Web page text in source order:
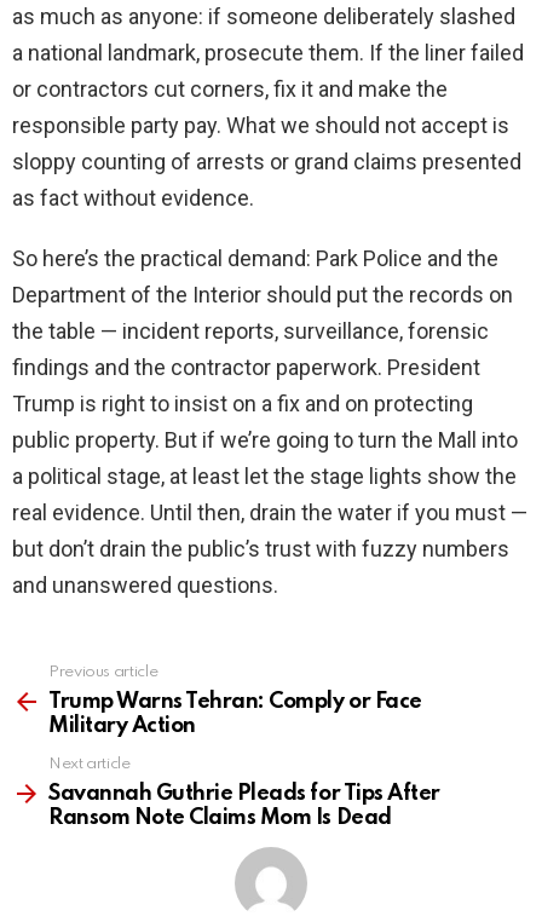
as much as anyone: if someone deliberately slashed
a national landmark, prosecute them. If the liner failed
or contractors cut corners, fix it and make the
responsible party pay. What we should not accept is
sloppy counting of arrests or grand claims presented
as fact without evidence.
So here’s the practical demand: Park Police and the
Department of the Interior should put the records on
the table — incident reports, surveillance, forensic
findings and the contractor paperwork. President
Trump is right to insist on a fix and on protecting
public property. But if we’re going to turn the Mall into
a political stage, at least let the stage lights show the
real evidence. Until then, drain the water if you must —
but don’t drain the public’s trust with fuzzy numbers
and unanswered questions.
more
Previous article
Trump Warns Tehran: Comply or Face
Military Action
Next article
Savannah Guthrie Pleads for Tips After
Ransom Note Claims Mom Is Dead